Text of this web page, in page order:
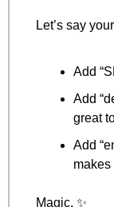
Let’s say
Add
Add
great
Add
makes
Magic. ✨